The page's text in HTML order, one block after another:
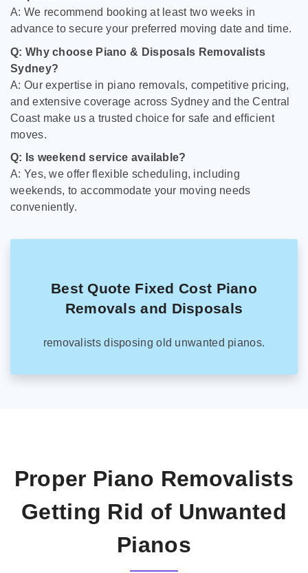
A: We recommend booking at least two weeks in
advance to secure your preferred moving date and time.
Q: Why choose Piano & Disposals Removalists
Sydney?
A: Our expertise in piano removals, competitive pricing,
and extensive coverage across Sydney and the Central
Coast make us a trusted choice for safe and efficient
moves.
Q: Is weekend service available?
A: Yes, we offer flexible scheduling, including
weekends, to accommodate your moving needs
conveniently.
Best Quote Fixed Cost Piano
Removals and Disposals
removalists disposing old unwanted pianos.
Proper Piano Removalists
Getting Rid of Unwanted
Pianos